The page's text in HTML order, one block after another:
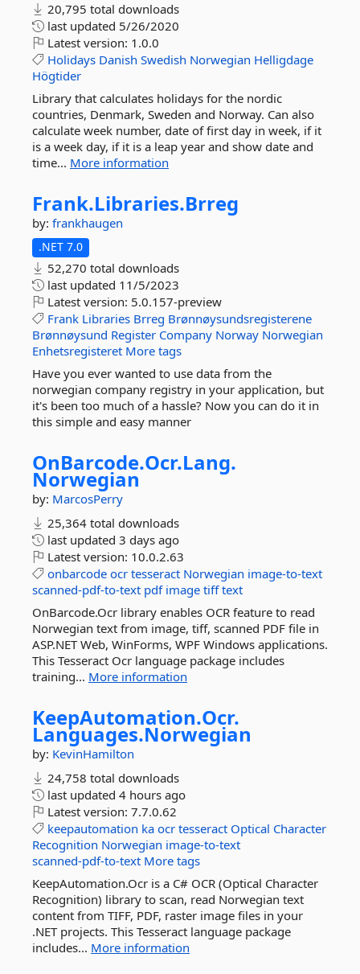
20,795 total downloads
last updated 5/26/2020
Latest version: 1.0.0
Holidays Danish Swedish Norwegian Helligdage
Högtider
Library that calculates holidays for the nordic
countries, Denmark, Sweden and Norway. Can also
calculate week number, date of first day in week, if it
is a week day, if it is a leap year and show date and
time... More information
Frank.Libraries.Brreg
by: frankhaugen
.NET 7.0
52,270 total downloads
last updated 11/5/2023
Latest version: 5.0.157-preview
Frank Libraries Brreg Brønnøysundsregisterene
Brønnøysund Register Company Norway Norwegian
Enhetsregisteret More tags
Have you ever wanted to use data from the
norwegian company registry in your application, but
it's been too much of a hassle? Now you can do it in
this simple and easy manner
OnBarcode.Ocr.Lang.
Norwegian
by: MarcosPerry
25,364 total downloads
last updated 3 days ago
Latest version: 10.0.2.63
onbarcode ocr tesseract Norwegian image-to-text
scanned-pdf-to-text pdf image tiff text
OnBarcode.Ocr library enables OCR feature to read
Norwegian text from image, tiff, scanned PDF file in
ASP.NET Web, WinForms, WPF Windows applications.
This Tesseract Ocr language package includes
training... More information
KeepAutomation.Ocr.
Languages.Norwegian
by: KevinHamilton
24,758 total downloads
last updated 4 hours ago
Latest version: 7.7.0.62
keepautomation ka ocr tesseract Optical Character
Recognition Norwegian image-to-text
scanned-pdf-to-text More tags
KeepAutomation.Ocr is a C# OCR (Optical Character
Recognition) library to scan, read Norwegian text
content from TIFF, PDF, raster image files in your
.NET projects. This Tesseract language package
includes... More information